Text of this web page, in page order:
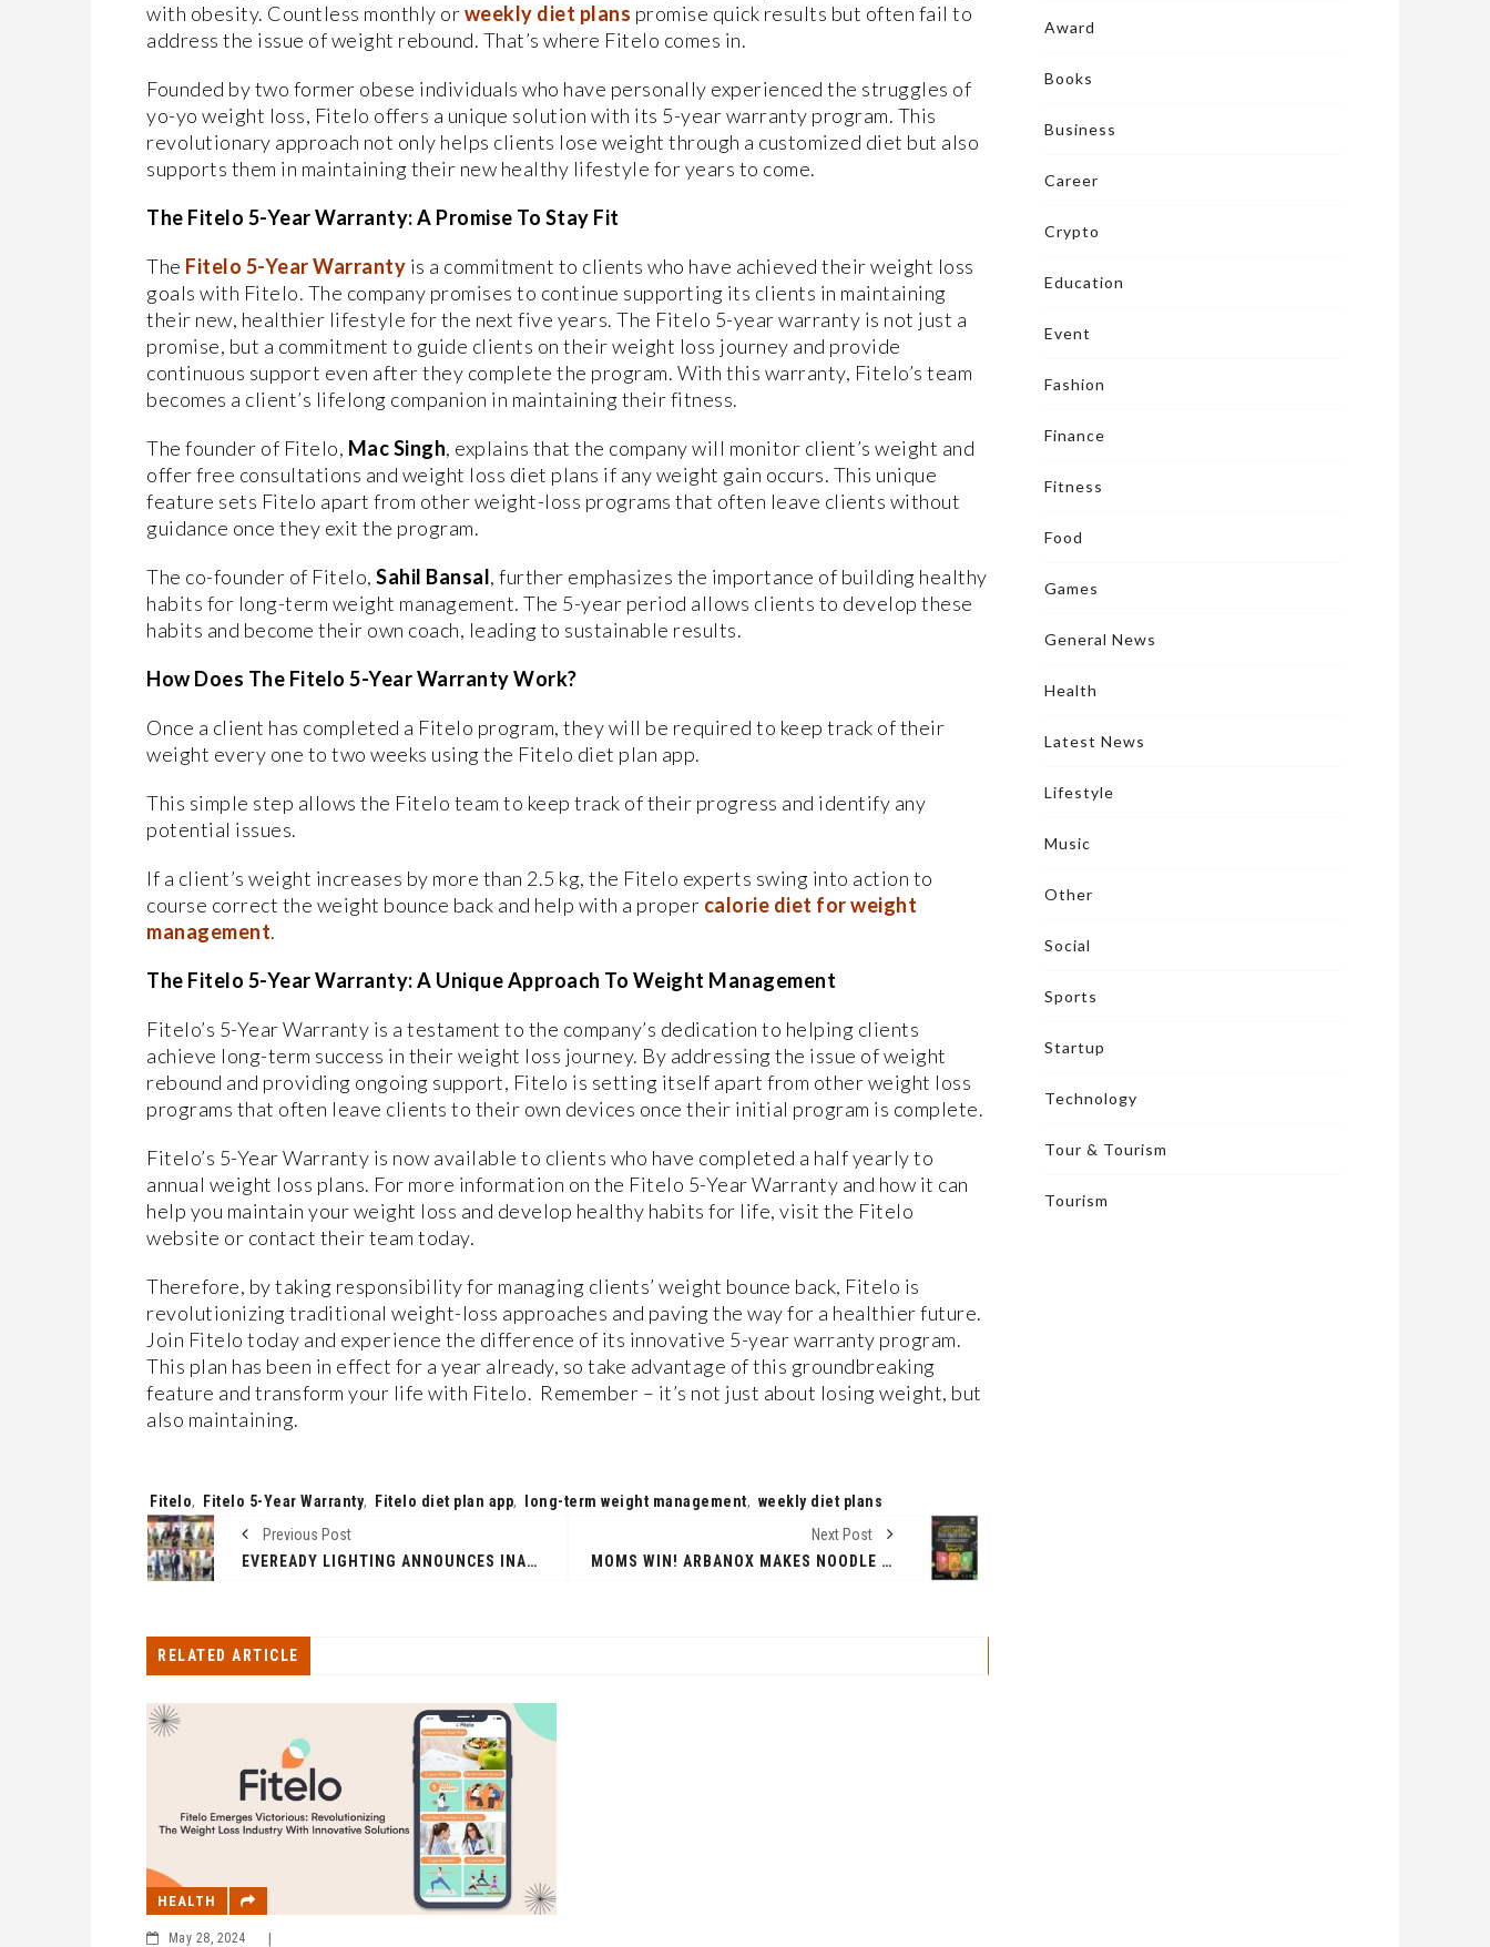
with obesity. Countless monthly orweekly diet plans promise quick results but often fail to
address the issue of weight rebound. That’s where Fitelo comes in.
Founded by two former obese individuals who have personally experienced the struggles of
yo-yo weight loss, Fitelo offers a unique solution with its 5-year warranty program. This
revolutionary approach not only helps clients lose weight through a customized diet but also
supports them in maintaining their new healthy lifestyle for years to come.
The Fitelo 5-Year Warranty: A Promise To Stay Fit
The Fitelo 5-Year Warranty is a commitment to clients who have achieved their weight loss
goals with Fitelo. The company promises to continue supporting its clients in maintaining
their new, healthier lifestyle for the next five years. The Fitelo 5-year warranty is not just a
promise, but a commitment to guide clients on their weight loss journey and provide
continuous support even after they complete the program. With this warranty, Fitelo’s team
becomes a client’s lifelong companion in maintaining their fitness.
The founder of Fitelo, Mac Singh, explains that the company will monitor client’s weight and
offer free consultations and weight loss diet plans if any weight gain occurs. This unique
feature sets Fitelo apart from other weight-loss programs that often leave clients without
guidance once they exit the program.
The co-founder of Fitelo, Sahil Bansal, further emphasizes the importance of building healthy
habits for long-term weight management. The 5-year period allows clients to develop these
habits and become their own coach, leading to sustainable results.
How Does The Fitelo 5-Year Warranty Work?
Once a client has completed a Fitelo program, they will be required to keep track of their
weight every one to two weeks using the Fitelo diet plan app.
This simple step allows the Fitelo team to keep track of their progress and identify any
potential issues.
If a client’s weight increases by more than 2.5 kg, the Fitelo experts swing into action to
course correct the weight bounce back and help with a proper calorie diet for weight
management.
The Fitelo 5-Year Warranty: A Unique Approach To Weight Management
Fitelo’s 5-Year Warranty is a testament to the company’s dedication to helping clients
achieve long-term success in their weight loss journey. By addressing the issue of weight
rebound and providing ongoing support, Fitelo is setting itself apart from other weight loss
programs that often leave clients to their own devices once their initial program is complete.
Fitelo’s 5-Year Warranty is now available to clients who have completed a half yearly to
annual weight loss plans. For more information on the Fitelo 5-Year Warranty and how it can
help you maintain your weight loss and develop healthy habits for life, visit the Fitelo
website or contact their team today.
Therefore, by taking responsibility for managing clients’ weight bounce back, Fitelo is
revolutionizing traditional weight-loss approaches and paving the way for a healthier future.
Join Fitelo today and experience the difference of its innovative 5-year warranty program.
This plan has been in effect for a year already, so take advantage of this groundbreaking
feature and transform your life with Fitelo. Remember – it’s not just about losing weight, but
also maintaining.
Tags:
Fitelo, Fitelo 5-Year Warranty, Fitelo diet plan app, long-term weight management, weekly diet plans
Previous Post
EVEREADY LIGHTING ANNOUNCES INAUGURAL EVEREADY SPOTLIGHT EVENT
Next Post
MOMS WIN! ARBANOX MAKES NOODLE TIME HEALTHY AND DELICIOUS.
RELATED ARTICLE
HEALTH
May 28, 2024 |
Award
Books
Business
Career
Crypto
Education
Event
Fashion
Finance
Fitness
Food
Games
General News
Health
Latest News
Lifestyle
Music
Other
Social
Sports
Startup
Technology
Tour & Tourism
Tourism